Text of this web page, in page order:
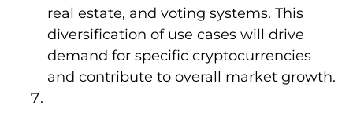
real estate, and voting systems. This
diversification of use cases will drive
demand for specific cryptocurrencies
and contribute to overall market growth.